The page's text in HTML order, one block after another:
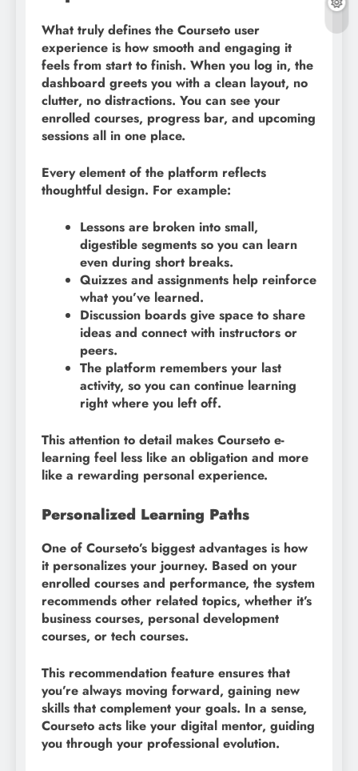
What truly defines the Courseto user
experience is how smooth and engaging it
feels from start to finish. When you log in, the
dashboard greets you with a clean layout, no
clutter, no distractions. You can see your
enrolled courses, progress bar, and upcoming
sessions all in one place.
Every element of the platform reflects
thoughtful design. For example:
Lessons are broken into small,
digestible segments so you can learn
even during short breaks.
Quizzes and assignments help reinforce
what you’ve learned.
Discussion boards give space to share
ideas and connect with instructors or
peers.
The platform remembers your last
activity, so you can continue learning
right where you left off.
This attention to detail makes Courseto e-
learning feel less like an obligation and more
like a rewarding personal experience.
Personalized Learning Paths
One of Courseto’s biggest advantages is how
it personalizes your journey. Based on your
enrolled courses and performance, the system
recommends other related topics, whether it’s
business courses, personal development
courses, or tech courses.
This recommendation feature ensures that
you’re always moving forward, gaining new
skills that complement your goals. In a sense,
Courseto acts like your digital mentor, guiding
you through your professional evolution.